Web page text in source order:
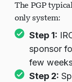
The PGP
only system:
Step 1:
sponsor
few
Step 2: